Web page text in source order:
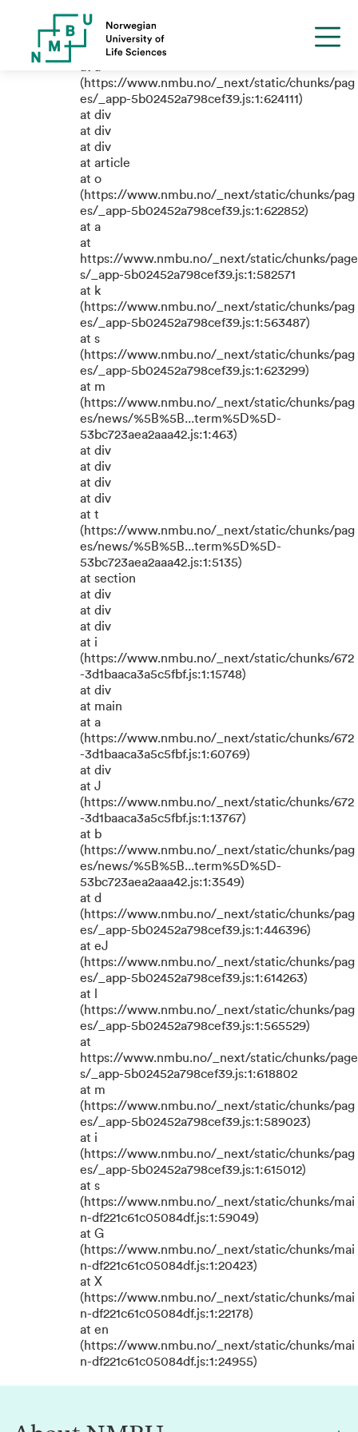
TypeError: e.replaceAll is not a
function
(https://www.nmbu.no/_next/static/chunks/pag
es/_app-5b02452a798cef39.js:1:624111)
at div
at div
at div
at article
at o
(https://www.nmbu.no/_next/static/chunks/pag
es/_app-5b02452a798cef39.js:1:622852)
at a
at
https://www.nmbu.no/_next/static/chunks/page
s/_app-5b02452a798cef39.js:1:582571
at k
(https://www.nmbu.no/_next/static/chunks/pag
es/_app-5b02452a798cef39.js:1:563487)
at s
(https://www.nmbu.no/_next/static/chunks/pag
es/_app-5b02452a798cef39.js:1:623299)
at m
(https://www.nmbu.no/_next/static/chunks/pag
es/news/%5B%5B...term%5D%5D-
53bc723aea2aaa42.js:1:463)
at div
at div
at div
at div
at t
(https://www.nmbu.no/_next/static/chunks/pag
es/news/%5B%5B...term%5D%5D-
53bc723aea2aaa42.js:1:5135)
at section
at div
at div
at div
at i
(https://www.nmbu.no/_next/static/chunks/672
-3d1baaca3a5c5fbf.js:1:15748)
at div
at main
at a
(https://www.nmbu.no/_next/static/chunks/672
-3d1baaca3a5c5fbf.js:1:60769)
at div
at J
(https://www.nmbu.no/_next/static/chunks/672
-3d1baaca3a5c5fbf.js:1:13767)
at b
(https://www.nmbu.no/_next/static/chunks/pag
es/news/%5B%5B...term%5D%5D-
53bc723aea2aaa42.js:1:3549)
at d
(https://www.nmbu.no/_next/static/chunks/pag
es/_app-5b02452a798cef39.js:1:446396)
at eJ
(https://www.nmbu.no/_next/static/chunks/pag
es/_app-5b02452a798cef39.js:1:614263)
at l
(https://www.nmbu.no/_next/static/chunks/pag
es/_app-5b02452a798cef39.js:1:565529)
at
https://www.nmbu.no/_next/static/chunks/page
s/_app-5b02452a798cef39.js:1:618802
at m
(https://www.nmbu.no/_next/static/chunks/pag
es/_app-5b02452a798cef39.js:1:589023)
at i
(https://www.nmbu.no/_next/static/chunks/pag
es/_app-5b02452a798cef39.js:1:615012)
at s
(https://www.nmbu.no/_next/static/chunks/mai
n-df221c61c05084df.js:1:59049)
at G
(https://www.nmbu.no/_next/static/chunks/mai
n-df221c61c05084df.js:1:20423)
at X
(https://www.nmbu.no/_next/static/chunks/mai
n-df221c61c05084df.js:1:22178)
at en
(https://www.nmbu.no/_next/static/chunks/mai
n-df221c61c05084df.js:1:24955)